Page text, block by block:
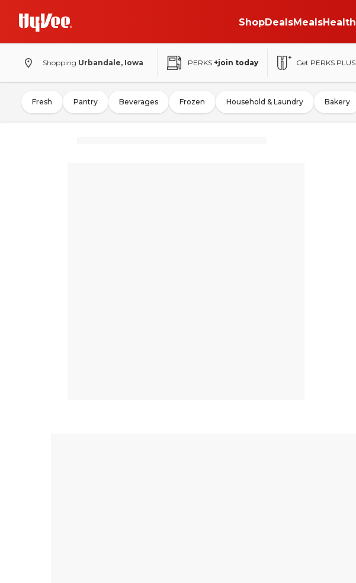
ShopDealsMealsHealth
Shopping Urbandale, Iowa PERKS +join today Get PERKS PLUS
Fresh Pantry Beverages Frozen Household & Laundry Bakery